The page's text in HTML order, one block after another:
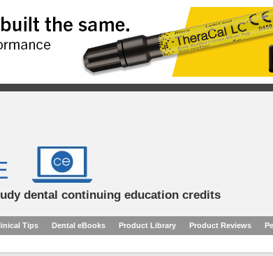
dental continuing education credits
Tips Dental eBooks Product Library Product Reviews